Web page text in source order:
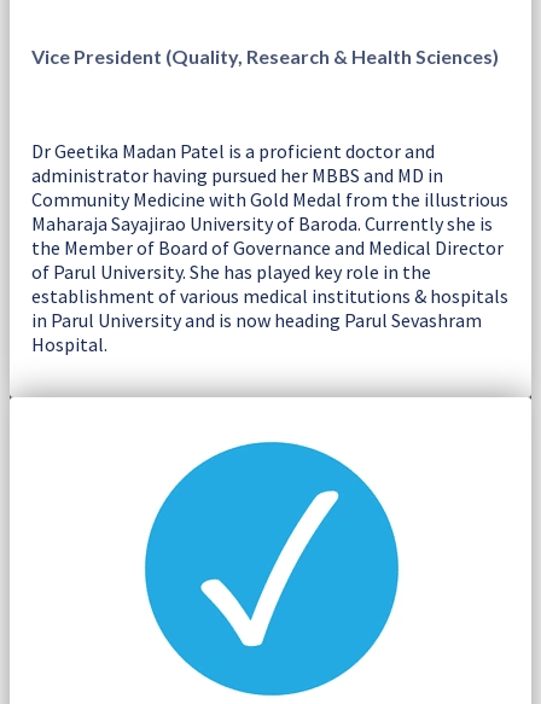
Vice President (Quality, Research & Health Sciences)
Dr Geetika Madan Patel is a proficient doctor and
administrator having pursued her MBBS and MD in
Community Medicine with Gold Medal from the illustrious
Maharaja Sayajirao University of Baroda. Currently she is
the Member of Board of Governance and Medical Director
of Parul University. She has played key role in the
establishment of various medical institutions & hospitals
in Parul University and is now heading Parul Sevashram
Hospital.